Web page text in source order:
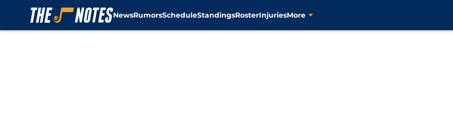
NewsRumorsScheduleStandingsRosterInjuriesMore